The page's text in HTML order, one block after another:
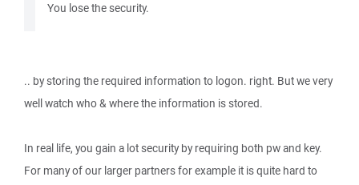
You lose the security.
.. by storing the required information to logon. right. But we very
well watch who & where the information is stored.
In real life, you gain a lot security by requiring both pw and key.
For many of our larger partners for example it is quite hard to